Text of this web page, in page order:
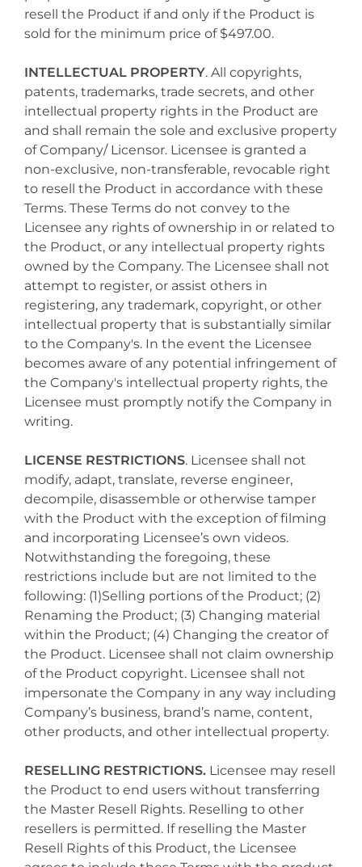
resell the Product if and only if the Product is
sold for the minimum price of $497.00.
INTELLECTUAL PROPERTY. All copyrights,
patents, trademarks, trade secrets, and other
intellectual property rights in the Product are
and shall remain the sole and exclusive property
of Company/ Licensor. Licensee is granted a
non-exclusive, non-transferable, revocable right
to resell the Product in accordance with these
Terms. These Terms do not convey to the
Licensee any rights of ownership in or related to
the Product, or any intellectual property rights
owned by the Company. The Licensee shall not
attempt to register, or assist others in
registering, any trademark, copyright, or other
intellectual property that is substantially similar
to the Company's. In the event the Licensee
becomes aware of any potential infringement of
the Company's intellectual property rights, the
Licensee must promptly notify the Company in
writing.
LICENSE RESTRICTIONS. Licensee shall not
modify, adapt, translate, reverse engineer,
decompile, disassemble or otherwise tamper
with the Product with the exception of filming
and incorporating Licensee’s own videos.
Notwithstanding the foregoing, these
restrictions include but are not limited to the
following: (1)Selling portions of the Product; (2)
Renaming the Product; (3) Changing material
within the Product; (4) Changing the creator of
the Product. Licensee shall not claim ownership
of the Product copyright. Licensee shall not
impersonate the Company in any way including
Company’s business, brand’s name, content,
other products, and other intellectual property.
RESELLING RESTRICTIONS. Licensee may resell
the Product to end users without transferring
the Master Resell Rights. Reselling to other
resellers is permitted. If reselling the Master
Resell Rights of this Product, the Licensee